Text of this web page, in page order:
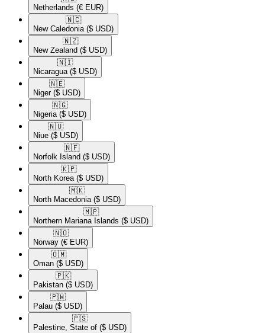
Netherlands (€ EUR)
🇳🇨​
New Caledonia ($ USD)
🇳🇿​
New Zealand ($ USD)
🇳🇮​
Nicaragua ($ USD)
🇳🇪​
Niger ($ USD)
🇳🇬​
Nigeria ($ USD)
🇳🇺​
Niue ($ USD)
🇳🇫​
Norfolk Island ($ USD)
🇰🇵​
North Korea ($ USD)
🇲🇰​
North Macedonia ($ USD)
🇲🇵​
Northern Mariana Islands ($ USD)
🇳🇴​
Norway (€ EUR)
🇴🇲​
Oman ($ USD)
🇵🇰​
Pakistan ($ USD)
🇵🇼​
Palau ($ USD)
🇵🇸​
Palestine, State of ($ USD)